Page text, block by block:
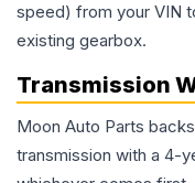
speed) from your VIN
existing gearbox.
Transmission
Moon Auto Parts
transmission with a 4-